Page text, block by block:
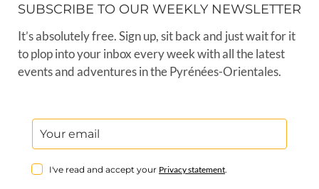
SUBSCRIBE TO OUR WEEKLY NEWSLETTER
It’s absolutely free. Sign up, sit back and just wait for it
to plop into your inbox every week with all the latest
events and adventures in the Pyrénées-Orientales.
I've read and accept your Privacy statement.